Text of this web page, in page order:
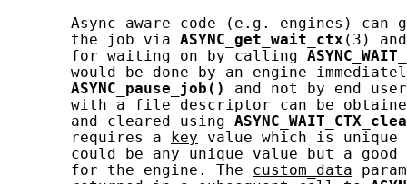
Async aware code (e.g. engines) can
       the job via
ASYNC_get_wait_ctx (3)
       for waiting on by calling
would be done by an engine
ASYNC_pause_job()
and not by end
with a file descriptor can be
       and cleared using
       requires a
key value which is unique
could be any unique value but a
       for the engine. The
custom_data